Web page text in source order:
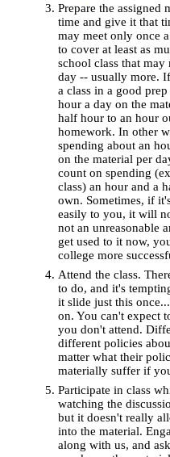
Prepare the assigned
time and give it that
may meet only once
to cover at least as
school class that
day -- usually more.
a class in a good
hour a day on the
half hour to an hour
homework. In other
spending about an
on the material per
count on spending
class) an hour and a
own. Sometimes, if
easily to you, it will
not an unreasonable
get used to it now,
college more
Attend the class.
to do, and it's
it slide just this
on. You can't expect
you don't attend.
different policies
matter what their
materially suffer if
Participate in class
watching the
but it doesn't really
into the material.
along with us, and